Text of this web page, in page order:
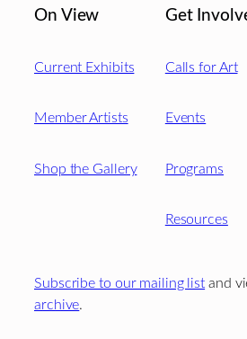
On View
Current Exhibits
Member Artists
Shop the Gallery
Get
Calls for Art
Events
Programs
Resources
Subscribe to our mailing list and
archive.